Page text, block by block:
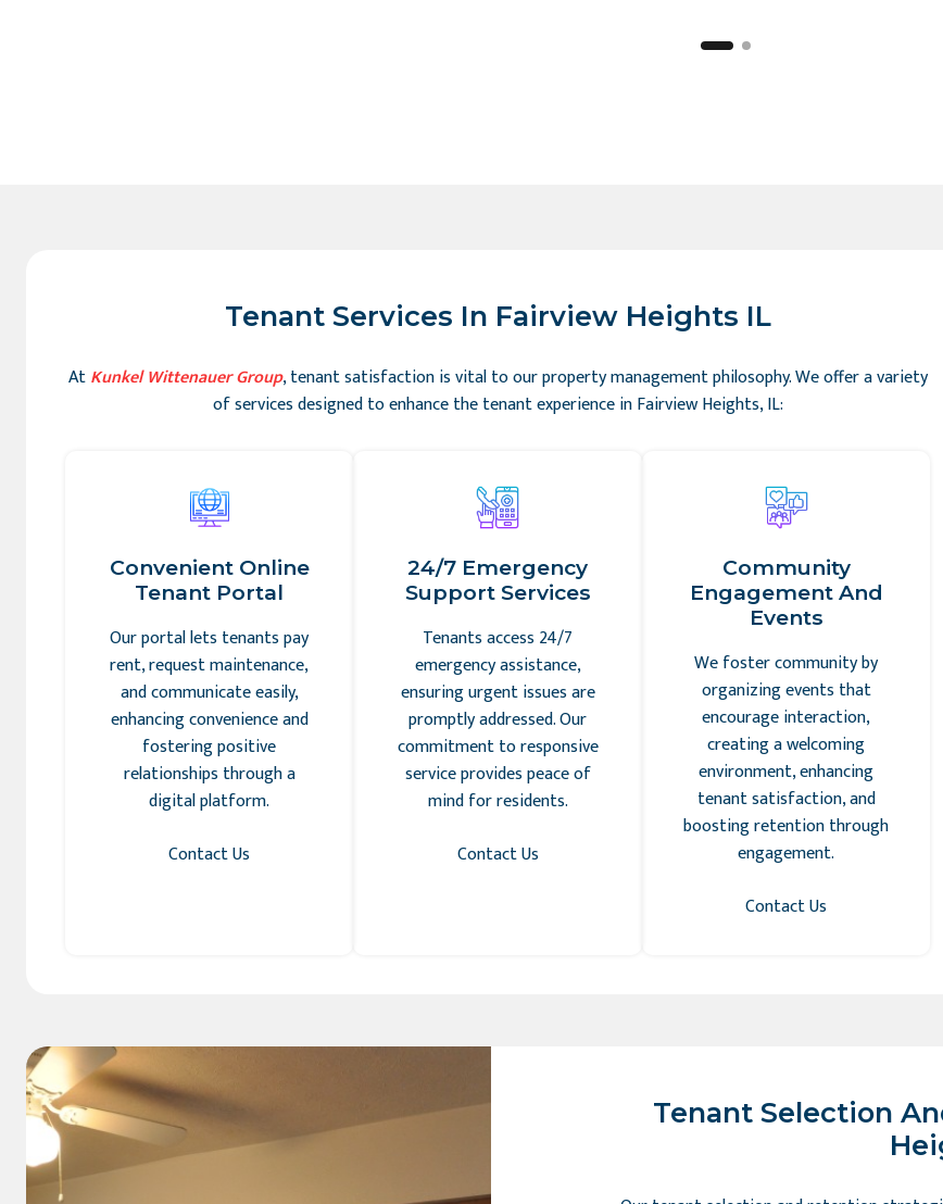
Tenant Services In Fairview Heights IL
AtKunkel Wittenauer Group, tenant satisfaction is vital to our property management philosophy. We offer a variety
of services designed to enhance the tenant experience in Fairview Heights, IL:
Convenient Online
Tenant Portal
Our portal lets tenants pay
rent, request maintenance,
and communicate easily,
enhancing convenience and
fostering positive
relationships through a
digital platform.
Contact Us
24/7 Emergency
Support Services
Tenants access 24/7
emergency assistance,
ensuring urgent issues are
promptly addressed. Our
commitment to responsive
service provides peace of
mind for residents.
Contact Us
Community
Engagement And
Events
We foster community by
organizing events that
encourage interaction,
creating a welcoming
environment, enhancing
tenant satisfaction, and
boosting retention through
engagement.
Contact Us
Tenant Selection